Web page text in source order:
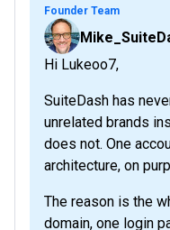
Founder Team
Hi Lukeoo7,
SuiteDash has
unrelated brands
does not. One
architecture, on
The reason is the
domain, one login